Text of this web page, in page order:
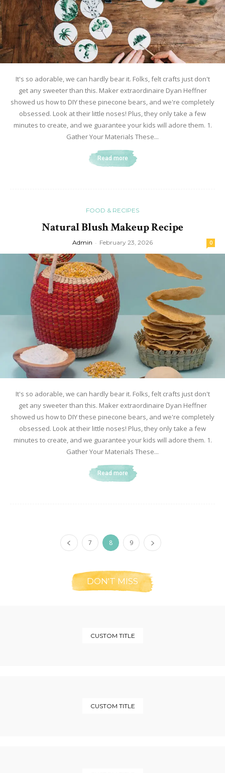
It's so adorable, we can hardly bear it. Folks, felt crafts just don't
get any sweeter than this. Maker extraordinaire Dyan Heffner
showed us how to DIY these pinecone bears, and we're completely
obsessed. Look at their little noses! Plus, they only take a few
minutes to create, and we guarantee your kids will adore them. 1.
Gather Your Materials These...
Read more
FOOD & RECIPES
Natural Blush Makeup Recipe
Admin - February 23, 2026 0
It's so adorable, we can hardly bear it. Folks, felt crafts just don't
get any sweeter than this. Maker extraordinaire Dyan Heffner
showed us how to DIY these pinecone bears, and we're completely
obsessed. Look at their little noses! Plus, they only take a few
minutes to create, and we guarantee your kids will adore them. 1.
Gather Your Materials These...
Read more
7 8 9
DON'T MISS
CUSTOM TITLE
CUSTOM TITLE